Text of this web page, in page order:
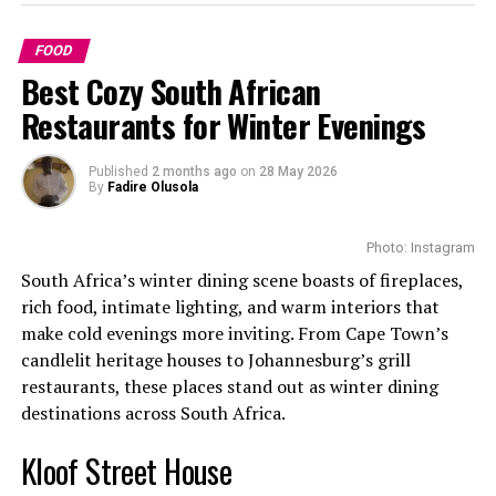
skin barrier and reduce dryness. Also, since they have
lots of antioxidants, all free radicals in the body are
removed promoting a more youthful and agile look.
Your hair will shine better and become softer with the
help of these oils. They also support healthy hair
growth, sooth hair scalps and reduce flakiness.
Bobotie
FOOD
Best Cozy South African
Restaurants for Winter Evenings
Published 2 months ago on 28 May 2026
By Fadire Olusola
Photo: Instagram
South Africa’s winter dining scene boasts of fireplaces,
rich food, intimate lighting, and warm interiors that
make cold evenings more inviting. From Cape Town’s
candlelit heritage houses to Johannesburg’s grill
restaurants, these places stand out as winter dining
destinations across South Africa.
Kloof Street House